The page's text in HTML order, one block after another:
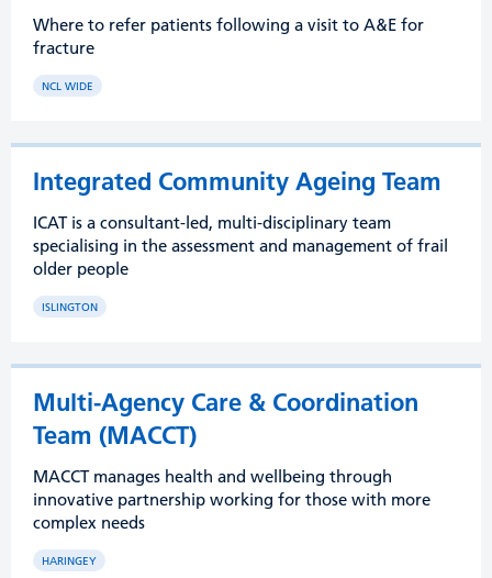
Where to refer patients following a visit to A&E for
fracture
NCL WIDE
Integrated Community Ageing Team
ICAT is a consultant-led, multi-disciplinary team
specialising in the assessment and management of frail
older people
ISLINGTON
Multi-Agency Care & Coordination
Team (MACCT)
MACCT manages health and wellbeing through
innovative partnership working for those with more
complex needs
HARINGEY